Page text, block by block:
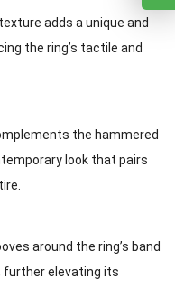
adds a unique and
the ring’s tactile and
the hammered
look that pairs
around the ring’s band
further elevating its